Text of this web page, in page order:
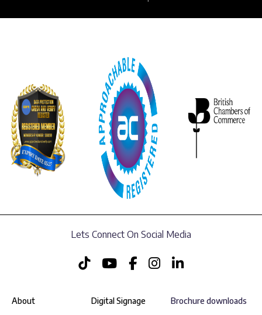
Lets Connect On Social Media
Brochure downloads
About Digital Signage